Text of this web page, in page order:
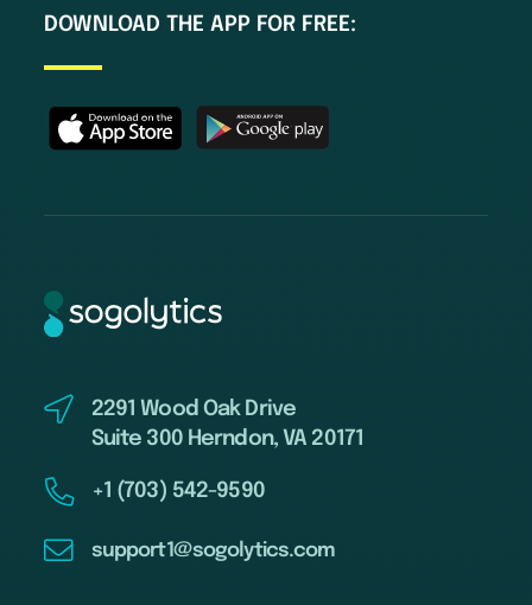
DOWNLOAD THE APP FOR FREE:
2291 Wood Oak Drive
Suite 300 Herndon, VA 20171
+1 (703) 542-9590
support1@sogolytics.com